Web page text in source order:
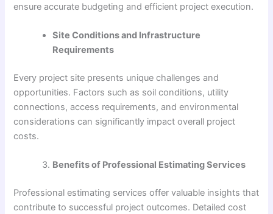
ensure accurate budgeting and efficient project execution.
Site Conditions and Infrastructure
Requirements
Every project site presents unique challenges and
opportunities. Factors such as soil conditions, utility
connections, access requirements, and environmental
considerations can significantly impact overall project
costs.
Benefits of Professional Estimating Services
Professional estimating services offer valuable insights that
contribute to successful project outcomes. Detailed cost